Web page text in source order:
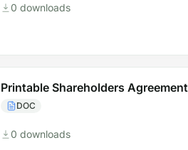
0 downloads
Printable Shareholders Agreement
DOC
0 downloads